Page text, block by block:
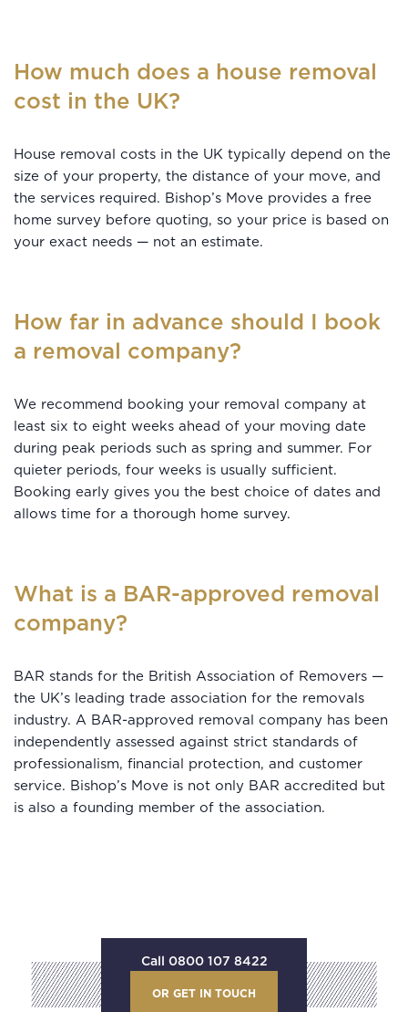
How much does a house removal
cost in the UK?
House removal costs in the UK typically depend on the
size of your property, the distance of your move, and
the services required. Bishop’s Move provides a free
home survey before quoting, so your price is based on
your exact needs — not an estimate.
How far in advance should I book
a removal company?
We recommend booking your removal company at
least six to eight weeks ahead of your moving date
during peak periods such as spring and summer. For
quieter periods, four weeks is usually sufficient.
Booking early gives you the best choice of dates and
allows time for a thorough home survey.
What is a BAR-approved removal
company?
BAR stands for the British Association of Removers —
the UK’s leading trade association for the removals
industry. A BAR-approved removal company has been
independently assessed against strict standards of
professionalism, financial protection, and customer
service. Bishop’s Move is not only BAR accredited but
is also a founding member of the association.
Call 0800 107 8422
OR GET IN TOUCH